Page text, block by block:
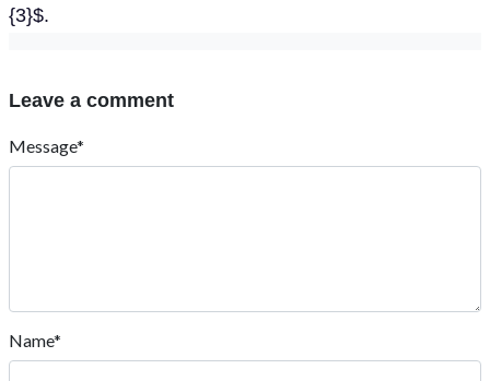
{3}$.
Leave a comment
Message*
Name*